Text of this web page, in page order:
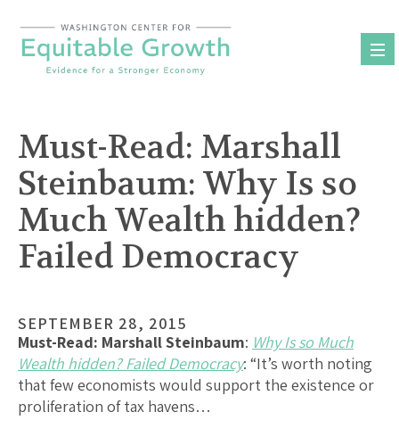
content
Must-Read: Marshall
Steinbaum: Why Is so
Much Wealth hidden?
Failed Democracy
SEPTEMBER 28, 2015
Must-Read: Marshall Steinbaum: Why Is so Much
Wealth hidden? Failed Democracy: “It’s worth noting
that few economists would support the existence or
proliferation of tax havens…